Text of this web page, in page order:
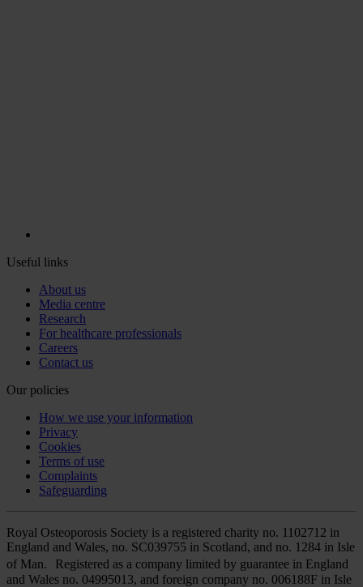
Useful links
About us
Media centre
Research
For healthcare professionals
Careers
Contact us
Our policies
How we use your information
Privacy
Cookies
Terms of use
Complaints
Safeguarding
Royal Osteoporosis Society is a registered charity no. 1102712 in
England and Wales, no. SC039755 in Scotland, and no. 1284 in Isle
of Man. Registered as a company limited by guarantee in England
and Wales no. 04995013, and foreign company no. 006188F in Isle